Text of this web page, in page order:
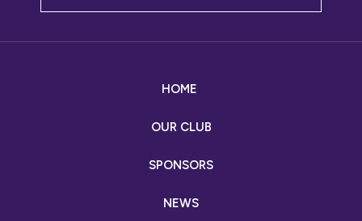
HOME
OUR CLUB
SPONSORS
NEWS